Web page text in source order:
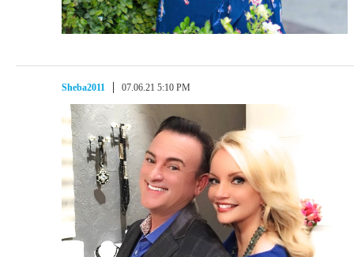
Sheba2011 07.06.21 5:10 PM